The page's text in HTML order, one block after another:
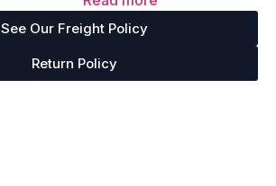
out of 5
See Our Freight Policy
Return Policy